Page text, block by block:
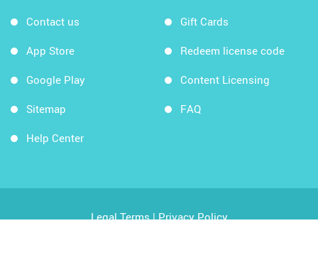
Contact us
App Store
Google Play
Sitemap
Help Center
Gift Cards
Redeem license code
Content Licensing
FAQ
Legal Terms|Privacy Policy